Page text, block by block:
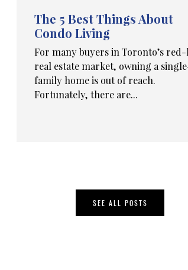
The 5 Best Things About
Condo Living
For many buyers in Toronto’s
real estate market, owning a
family home is out of reach.
Fortunately, there are...
SEE ALL POSTS